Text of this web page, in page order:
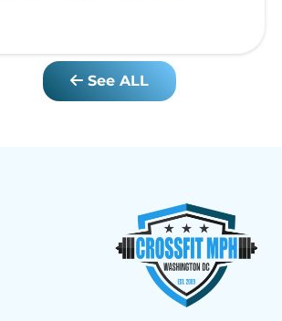
See ALL